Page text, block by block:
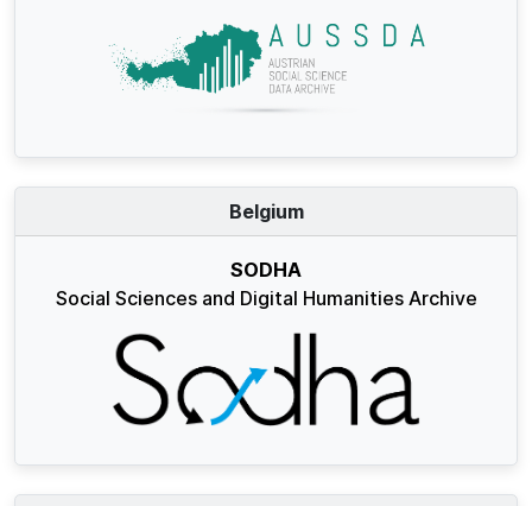
Belgium
SODHA
Social Sciences and Digital Humanities Archive